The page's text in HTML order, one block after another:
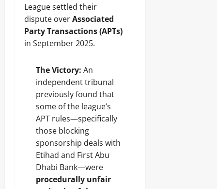
League settled their
dispute overAssociated
Party Transactions (APTs)
in September 2025.
The Victory: An
independent tribunal
previously found that
some of the league’s
APT rules—specifically
those blocking
sponsorship deals with
Etihad and First Abu
Dhabi Bank—were
procedurally unfair